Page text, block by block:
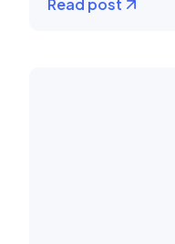
Read post